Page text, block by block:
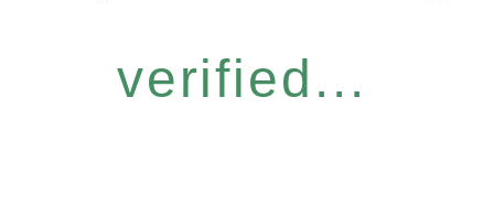
verified...